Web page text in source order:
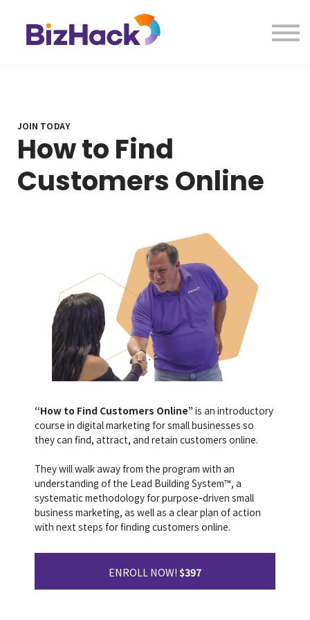
About us
Contact Us
JOIN TODAY
How to Find
Customers Online
“How to Find Customers Online” is an introductory
course in digital marketing for small businesses so
they can find, attract, and retain customers online.
They will walk away from the program with an
understanding of the Lead Building System™, a
systematic methodology for purpose-driven small
business marketing, as well as a clear plan of action
with next steps for finding customers online.
ENROLL NOW!$397